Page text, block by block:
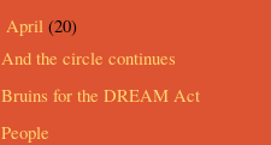
April (20)
And the circle continues
Bruins for the DREAM Act
People